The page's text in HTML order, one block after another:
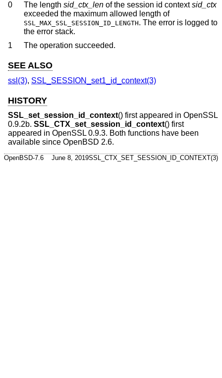
0
The length sid_ctx_len of the session id contextsid_ctx
exceeded the maximum allowed length of
SSL_MAX_SSL_SESSION_ID_LENGTH. The error is logged to
the error stack.
1
The operation succeeded.
SEE ALSO
ssl(3), SSL_SESSION_set1_id_context(3)
HISTORY
SSL_set_session_id_context() first appeared in OpenSSL
0.9.2b. SSL_CTX_set_session_id_context() first
appeared in OpenSSL 0.9.3. Both functions have been
available since OpenBSD 2.6.
OpenBSD-7.6 June 8, 2019SSL_CTX_SET_SESSION_ID_CONTEXT(3)